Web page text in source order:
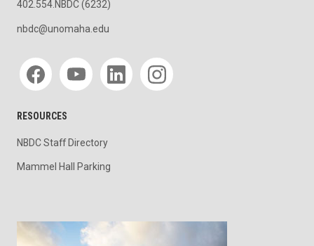
402.554.NBDC (6232)
nbdc@unomaha.edu
Social media
RESOURCES
NBDC Staff Directory
Mammel Hall Parking